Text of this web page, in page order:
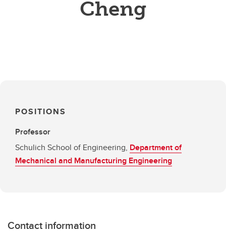
Cheng
POSITIONS
Professor
Schulich School of Engineering, Department of
Mechanical and Manufacturing Engineering
Contact information